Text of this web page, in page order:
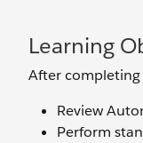
Learning
After completing
Review
Perform